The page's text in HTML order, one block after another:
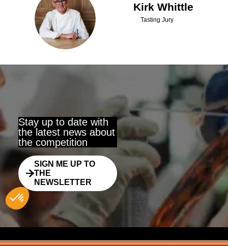
KW
Kirk Whittle
Tasting Jury
Stay up to date with
the latest news about
the competition
SIGN ME UP TO
THE
NEWSLETTER